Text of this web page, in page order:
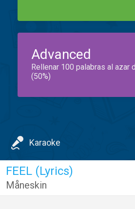
Advanced
Rellenar 100 palabras al azar
(50%)
Karaoke
FEEL (Lyrics)
Måneskin